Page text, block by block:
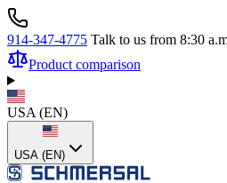
914-347-4775 Talk to us from 8:30
Product comparison
USA (EN)
USA (EN)